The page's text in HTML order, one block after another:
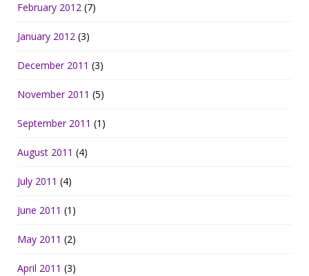
February 2012 (7)
January 2012 (3)
December 2011 (3)
November 2011 (5)
September 2011 (1)
August 2011 (4)
July 2011 (4)
June 2011 (1)
May 2011 (2)
April 2011 (3)